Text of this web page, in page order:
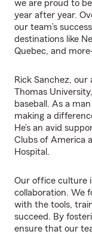
we are proud to
year after year.
our team’s
destinations like
Quebec, and
Rick Sanchez,
Thomas
baseball. As a
making a
He’s an avid
Clubs of America
Hospital.
Our office culture
collaboration. We
with the tools,
succeed. By
ensure that our